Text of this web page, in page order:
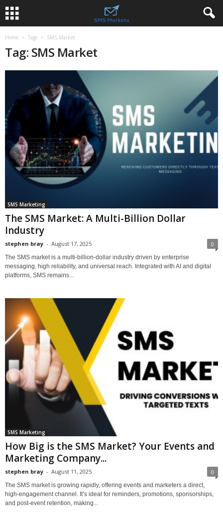
Home Tags SMS Market
Tag: SMS Market
SMS Marketing
The SMS Market: A Multi-Billion Dollar
Industry
stephen bray - August 17, 2025 0
The SMS market is a multi-billion-dollar industry driven by enterprise
messaging, high reliability, and universal reach. Integrated with AI and digital
platforms, SMS remains...
SMS Marketing
How Big is the SMS Market? Your Events and
Marketing Company...
stephen bray - August 11, 2025 0
The SMS market is growing rapidly, offering events and marketers a direct,
high-engagement channel. It’s ideal for reminders, promotions, sponsorships,
and post-event retention, making...